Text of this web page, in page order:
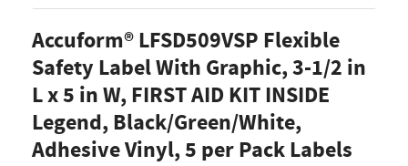
Accuform® LFSD509VSP Flexible
Safety Label With Graphic, 3-1/2 in
L x 5 in W, FIRST AID KIT INSIDE
Legend, Black/Green/White,
Adhesive Vinyl, 5 per Pack Labels